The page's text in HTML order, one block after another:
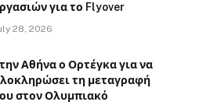
για το Flyover
28, 2026
Αθήνα ο Ορτέγκα για να
τη μεταγραφή
στον Ολυμπιακό